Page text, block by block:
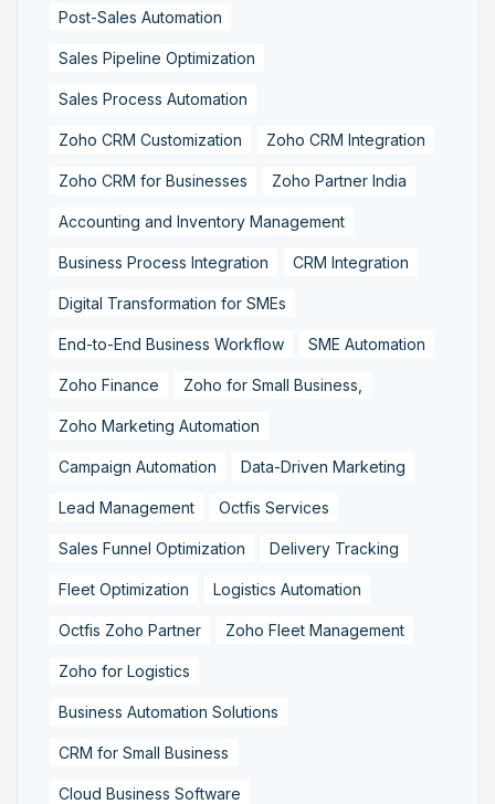
Post-Sales Automation
Sales Pipeline Optimization
Sales Process Automation
Zoho CRM Customization Zoho CRM Integration
Zoho CRM for Businesses Zoho Partner India
Accounting and Inventory Management
Business Process Integration CRM Integration
Digital Transformation for SMEs
End-to-End Business Workflow SME Automation
Zoho Finance Zoho for Small Business,
Zoho Marketing Automation
Campaign Automation Data-Driven Marketing
Lead Management Octfis Services
Sales Funnel Optimization Delivery Tracking
Fleet Optimization Logistics Automation
Octfis Zoho Partner Zoho Fleet Management
Zoho for Logistics
Business Automation Solutions
CRM for Small Business
Cloud Business Software